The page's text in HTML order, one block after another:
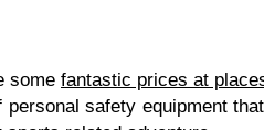
some fantastic prices at
personal safety equipment